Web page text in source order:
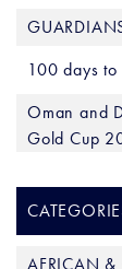
100 days
Oman and
Gold Cup